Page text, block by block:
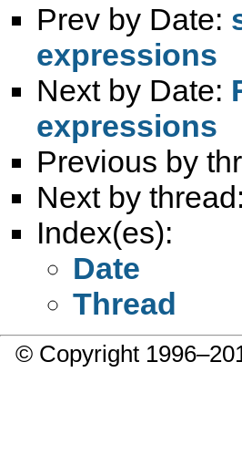
Prev by Date:
expressions
Next by Date:
expressions
Previous by
Next by thread:
Index(es):
Date
Thread
© Copyright